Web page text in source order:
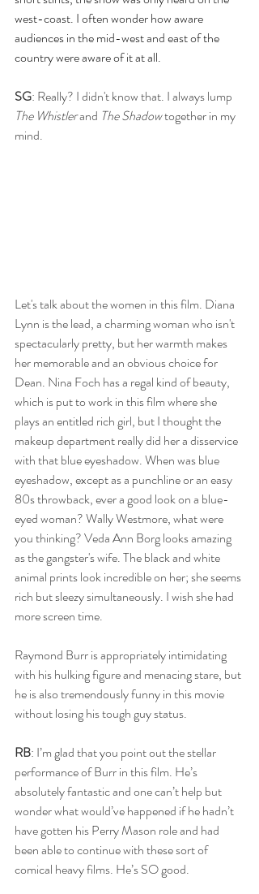
west-coast. I often wonder how aware
audiences in the mid-west and east of the
country were aware of it at all.
SG: Really? I didn't know that. I always lump
The Whistler and The Shadow together in my
mind.
Let's talk about the women in this film. Diana
Lynn is the lead, a charming woman who isn't
spectacularly pretty, but her warmth makes
her memorable and an obvious choice for
Dean. Nina Foch has a regal kind of beauty,
which is put to work in this film where she
plays an entitled rich girl, but I thought the
makeup department really did her a disservice
with that blue eyeshadow. When was blue
eyeshadow, except as a punchline or an easy
80s throwback, ever a good look on a blue-
eyed woman? Wally Westmore, what were
you thinking? Veda Ann Borg looks amazing
as the gangster's wife. The black and white
animal prints look incredible on her; she seems
rich but sleezy simultaneously. I wish she had
more screen time.
Raymond Burr is appropriately intimidating
with his hulking figure and menacing stare, but
he is also tremendously funny in this movie
without losing his tough guy status.
RB: I’m glad that you point out the stellar
performance of Burr in this film. He’s
absolutely fantastic and one can’t help but
wonder what would’ve happened if he hadn’t
have gotten his Perry Mason role and had
been able to continue with these sort of
comical heavy films. He’s SO good.